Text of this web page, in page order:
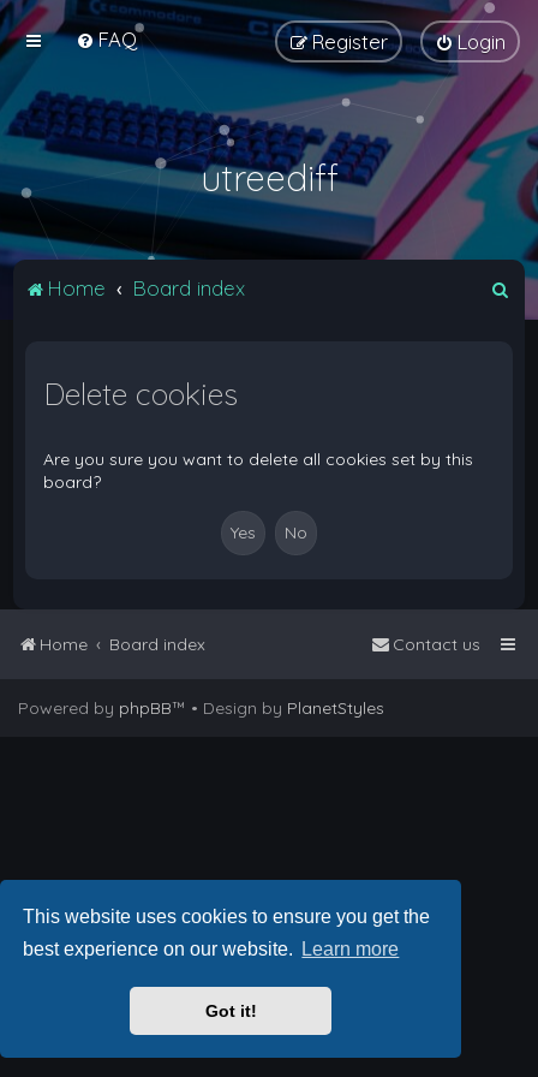
This website uses cookies to ensure you get the
best experience on our website.
Learn more
Got it!
FAQ Login
Register
utreediff
Home Board index
Delete cookies
Are you sure you want to delete all cookies set by this
board?
Home Board index Contact us
Powered by phpBB™ • Design by PlanetStyles